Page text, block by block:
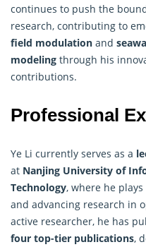
continues to push the
research, contributing to
field modulation and
modeling through his
contributions.
Professional
Ye Li currently serves as a
at Nanjing University of
Technology, where he
and advancing research in
active researcher, he has
four top-tier publications,